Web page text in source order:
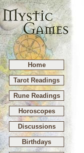
Home
Tarot Readings
Rune Readings
Horoscopes
Discussions
Birthdays